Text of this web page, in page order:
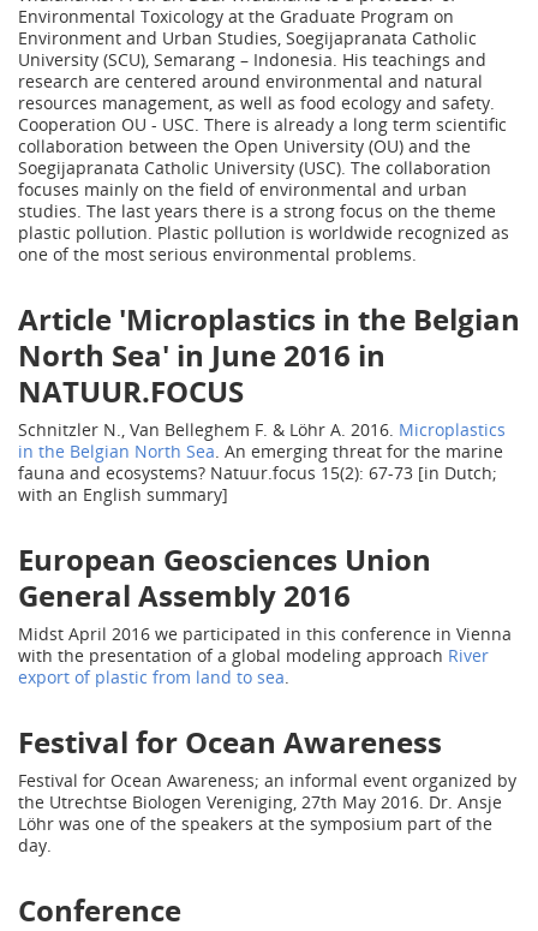
Environmental Toxicology at the Graduate Program on
Environment and Urban Studies, Soegijapranata Catholic
University (SCU), Semarang – Indonesia. His teachings and
research are centered around environmental and natural
resources management, as well as food ecology and safety.
Cooperation OU - USC. There is already a long term scientific
collaboration between the Open University (OU) and the
Soegijapranata Catholic University (USC). The collaboration
focuses mainly on the field of environmental and urban
studies. The last years there is a strong focus on the theme
plastic pollution. Plastic pollution is worldwide recognized as
one of the most serious environmental problems.
Article 'Microplastics in the Belgian
North Sea' in June 2016 in
NATUUR.FOCUS
Schnitzler N., Van Belleghem F. & Löhr A. 2016. Microplastics
in the Belgian North Sea. An emerging threat for the marine
fauna and ecosystems? Natuur.focus 15(2): 67-73 [in Dutch;
with an English summary]
European Geosciences Union
General Assembly 2016
Midst April 2016 we participated in this conference in Vienna
with the presentation of a global modeling approach River
export of plastic from land to sea.
Festival for Ocean Awareness
Festival for Ocean Awareness; an informal event organized by
the Utrechtse Biologen Vereniging, 27th May 2016. Dr. Ansje
Löhr was one of the speakers at the symposium part of the
day.
Conference